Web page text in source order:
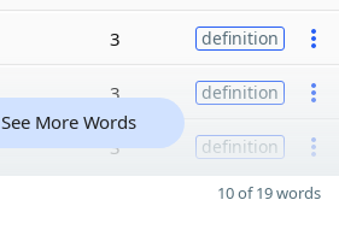
3 definition
3 definition
3 definition
See More Words
10 of 19 words